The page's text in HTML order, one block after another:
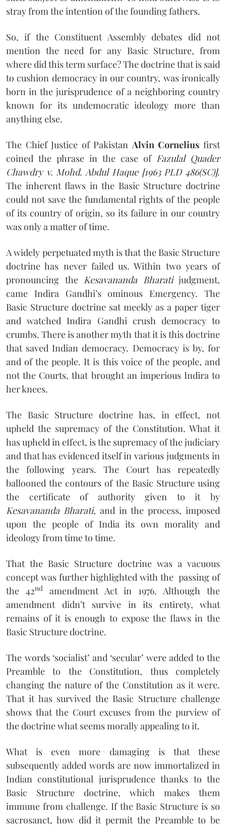
stray from the intention of the founding fathers.
So, if the Constituent Assembly debates did not
mention the need for any Basic Structure, from
where did this term surface? The doctrine that is said
to cushion democracy in our country, was ironically
born in the jurisprudence of a neighboring country
known for its undemocratic ideology more than
anything else.
The Chief Justice of Pakistan Alvin Cornelius first
coined the phrase in the case of Fazulal Quader
Chawdry v. Mohd. Abdul Haque [1963 PLD 486(SC)].
The inherent flaws in the Basic Structure doctrine
could not save the fundamental rights of the people
of its country of origin, so its failure in our country
was only a matter of time.
A widely perpetuated myth is that the Basic Structure
doctrine has never failed us. Within two years of
pronouncing the Kesavananda Bharatijudgment,
came Indira Gandhi’s ominous Emergency. The
Basic Structure doctrine sat meekly as a paper tiger
and watched Indira Gandhi crush democracy to
crumbs. There is another myth that it is this doctrine
that saved Indian democracy. Democracy is by, for
and of the people. It is this voice of the people, and
not the Courts, that brought an imperious Indira to
her knees.
The Basic Structure doctrine has, in effect, not
upheld the supremacy of the Constitution. What it
has upheld in effect, is the supremacy of the judiciary
and that has evidenced itself in various judgments in
the following years. The Court has repeatedly
ballooned the contours of the Basic Structure using
the certificate of authority given to it by
Kesavananda Bharati, and in the process, imposed
upon the people of India its own morality and
ideology from time to time.
That the Basic Structure doctrine was a vacuous
concept was further highlighted with the passing of
the 42ndamendment Act in 1976. Although the
amendment didn’t survive in its entirety, what
remains of it is enough to expose the flaws in the
Basic Structure doctrine.
The words ‘socialist’ and ‘secular’ were added to the
Preamble to the Constitution, thus completely
changing the nature of the Constitution as it were.
That it has survived the Basic Structure challenge
shows that the Court excuses from the purview of
the doctrine what seems morally appealing to it.
What is even more damaging is that these
subsequently added words are now immortalized in
Indian constitutional jurisprudence thanks to the
Basic Structure doctrine, which makes them
immune from challenge. If the Basic Structure is so
sacrosanct, how did it permit the Preamble to be